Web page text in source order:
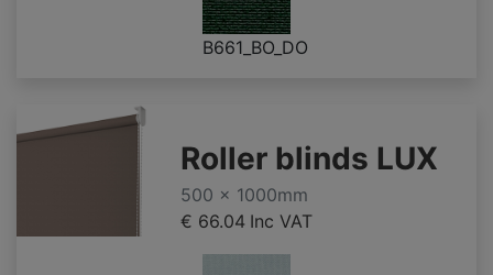
B661_BO_DO
Roller blinds LUX
500 x 1000mm
€ 66.04 Inc VAT